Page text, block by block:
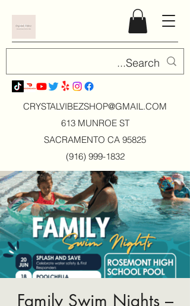
CRYSTALVIBEZSHOP@GMAIL.COM
613 MUNROE ST
SACRAMENTO CA 95825
(916) 999-1832
Family Swim Nights –